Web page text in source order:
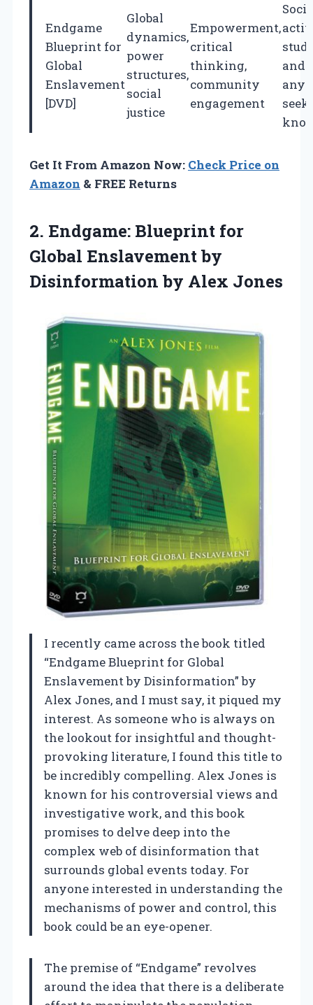
Endgame
Blueprint for
Global
Enslavement
[DVD]
Global
dynamics,
power
structures,
social
justice
Empowerment,
critical
thinking,
community
engagement
and
Get It From Amazon Now: Check Price on
Amazon & FREE Returns
2. Endgame: Blueprint for
Global Enslavement by
Disinformation by Alex Jones
I recently came across the book titled
“Endgame Blueprint for Global
Enslavement by Disinformation” by
Alex Jones, and I must say, it piqued my
interest. As someone who is always on
the lookout for insightful and thought-
provoking literature, I found this title to
be incredibly compelling. Alex Jones is
known for his controversial views and
investigative work, and this book
promises to delve deep into the
complex web of disinformation that
surrounds global events today. For
anyone interested in understanding the
mechanisms of power and control, this
book could be an eye-opener.
The premise of “Endgame” revolves
around the idea that there is a deliberate